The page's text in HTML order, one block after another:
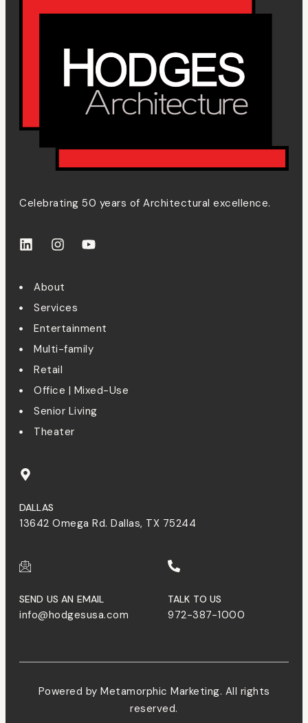
Celebrating 50 years of Architectural excellence.
About
Services
Entertainment
Multi-family
Retail
Office | Mixed-Use
Senior Living
Theater
DALLAS
13642 Omega Rd. Dallas, TX 75244
SEND US AN EMAIL
info@hodgesusa.com
TALK TO US
972-387-1000
Powered by Metamorphic Marketing. All rights
reserved.